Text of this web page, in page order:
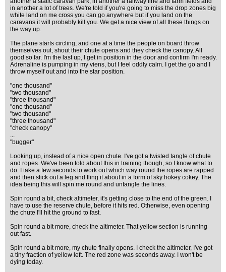
in another a lot of trees. We're told if you're going to miss the drop zones big
white land on me cross you can go anywhere but if you land on the
caravans it will probably kill you. We get a nice view of all these things on
the way up.
The plane starts circling, and one at a time the people on board throw
themselves out, shout their chute opens and they check the canopy. All
good so far. I'm the last up, I get in position in the door and confirm I'm ready.
Adrenaline is pumping in my viens, but I feel oddly calm. I get the go and I
throw myself out and into the star position.
"one thousand"
"two thousand"
"three thousand"
"one thousand"
"two thousand"
"three thousand"
"check canopy"
...
"bugger"
Looking up, instead of a nice open chute. I've got a twisted tangle of chute
and ropes. We've been told about this in training though, so I know what to
do. I take a few seconds to work out which way round the ropes are rapped
and then stick out a leg and fling it about in a form of sky hokey cokey. The
idea being this will spin me round and untangle the lines.
Spin round a bit, check altimeter, it's getting close to the end of the green. I
have to use the reserve chute, before it hits red. Otherwise, even opening
the chute I'll hit the ground to fast.
Spin round a bit more, check the altimeter. That yellow section is running
out fast.
Spin round a bit more, my chute finally opens. I check the altimeter, I've got
a tiny fraction of yellow left. The red zone was seconds away. I won't be
dying today.